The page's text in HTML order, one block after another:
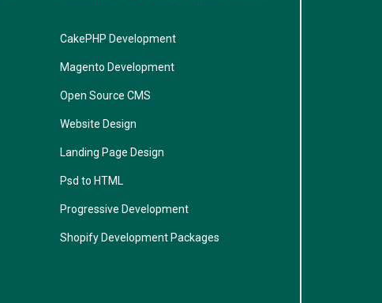
CakePHP Development
Magento Development
Open Source CMS
Website Design
Landing Page Design
Psd to HTML
Progressive Development
Shopify Development Packages